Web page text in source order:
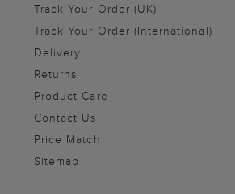
Track Your Order (UK)
Track Your Order (International)
Delivery
Returns
Product Care
Contact Us
Price Match
Sitemap